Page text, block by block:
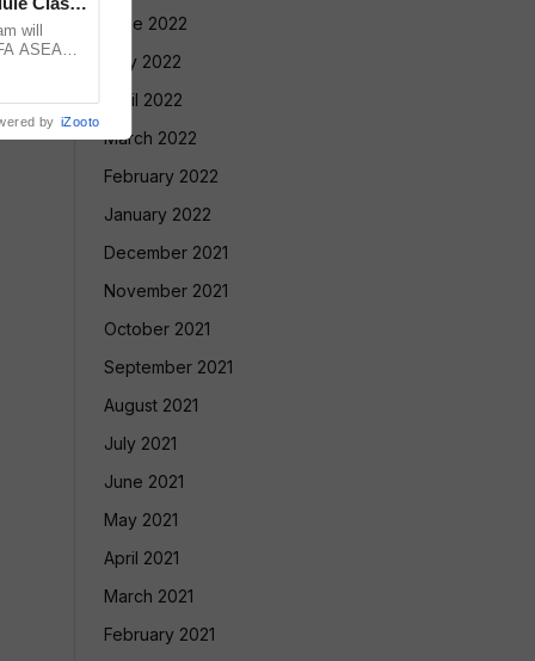
June 2022
May 2022
April 2022
March 2022
February 2022
January 2022
December 2021
November 2021
October 2021
September 2021
August 2021
July 2021
June 2021
May 2021
April 2021
March 2021
February 2021
will
ASEAN
by iZooto